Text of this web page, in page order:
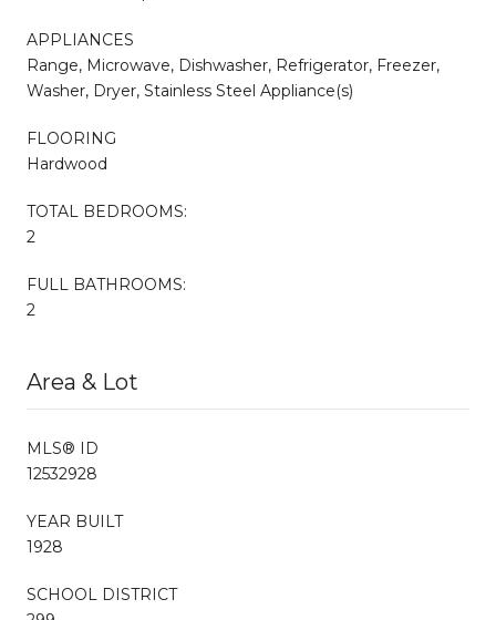
APPLIANCES
Range, Microwave, Dishwasher, Refrigerator, Freezer,
Washer, Dryer, Stainless Steel Appliance(s)
FLOORING
Hardwood
TOTAL BEDROOMS:
2
FULL BATHROOMS:
2
Area & Lot
MLS® ID
12532928
YEAR BUILT
1928
SCHOOL DISTRICT